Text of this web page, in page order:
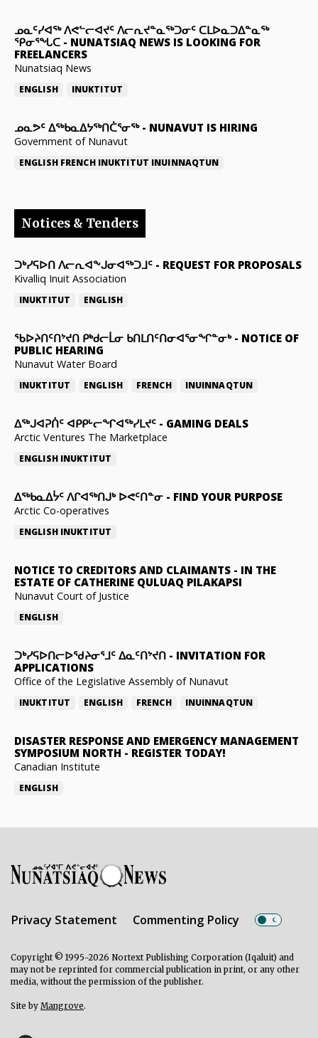
ᓄᓇᑦᓯᐊᖅ ᐱᕙᓪᓕᐊᔪᑦ ᐱᓕᕆᔪᓐᓇᖅᑐᓂᑦ ᑕᒪᐅᓇᑐᐃᓐᓇᖅ
ᕿᓂᕐᖓᑕ - NUNATSIAQ NEWS IS LOOKING FOR
FREELANCERS
Nunatsiaq News
ENGLISH INUKTITUT
ᓄᓇᕗᑦ ᐃᖅᑲᓇᐃᔭᖅᑎᑖᕐᓂᖅ- NUNAVUT IS HIRING
Government of Nunavut
ENGLISH FRENCH INUKTITUT INUINNAQTUN
Notices & Tenders
ᑐᒃᓯᕋᐅᑎ ᐱᓕᕆᐊᖕᒍᓂᐊᖅᑐᒧᑦ - REQUEST FOR PROPOSALS
Kivalliq Inuit Association
INUKTITUT ENGLISH
ᖃᐅᔨᑎᑦᑎᔾᔪᑎ ᑭᒃᑯᓕᒫᓂ ᑲᑎᒪᑎᑦᑎᓂᐊᕐᓂᖏᓐᓂᒃ- NOTICE OF
PUBLIC HEARING
Nunavut Water Board
INUKTITUT ENGLISH FRENCH INUINNAQTUN
ᐃᕐᒃᒍᐊᕈᑏᑦ ᐊᑭᑭᒡᓕᖏᐊᖅᓯᒪᔪᑦ - GAMING DEALS
Arctic Ventures The Marketplace
ENGLISH INUKTITUT
ᐃᖅᑲᓇᐃᔮᑦ ᐱᒋᐊᖅᑎᒍᒃ ᐅᕙᑦᑎᓐᓂ - FIND YOUR PURPOSE
Arctic Co-operatives
ENGLISH INUKTITUT
NOTICE TO CREDITORS AND CLAIMANTS - IN THE
ESTATE OF CATHERINE QULUAQ PILAKAPSI
Nunavut Court of Justice
ENGLISH
ᑐᒃᓯᕋᐅᑎᓕᐅᖁᔨᓂᕐᒧᑦ ᐃᓇᑦᑎᔾᔪᑎ - INVITATION FOR
APPLICATIONS
Office of the Legislative Assembly of Nunavut
INUKTITUT ENGLISH FRENCH INUINNAQTUN
DISASTER RESPONSE AND EMERGENCY MANAGEMENT
SYMPOSIUM NORTH - REGISTER TODAY!
Canadian Institute
ENGLISH
Privacy Statement Commenting Policy
Copyright © 1995-2026 Nortext Publishing Corporation (Iqaluit) and
may not be reprinted for commercial publication in print, or any other
media, without the permission of the publisher.
Site by Mangrove.